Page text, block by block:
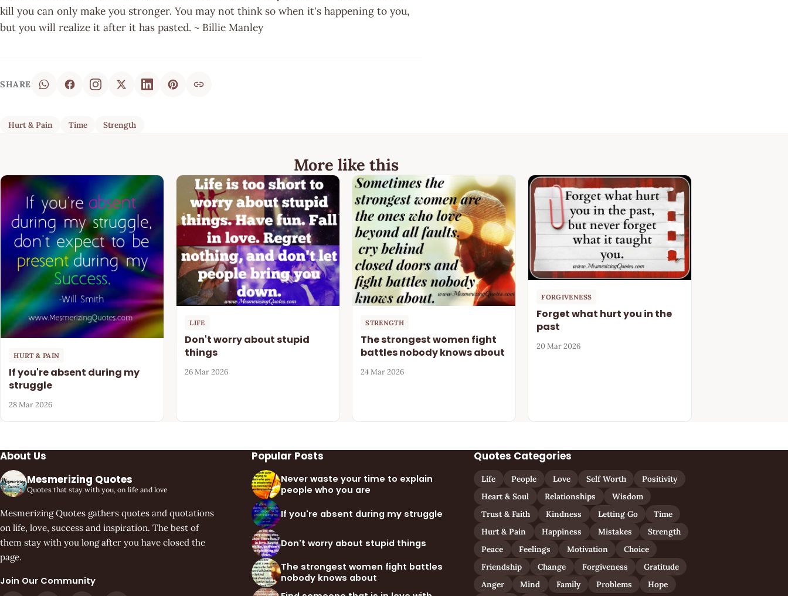
kill you can only make you stronger. You may not think so when it's happening to you,
but you will realize it after it has pasted. ~ Billie Manley
SHARE
Hurt & Pain Time Strength
More like this
HURT & PAIN
If you're absent during my
struggle
28 Mar 2026
LIFE
Don't worry about stupid
things
26 Mar 2026
STRENGTH
The strongest women fight
battles nobody knows about
24 Mar 2026
FORGIVENESS
Forget what hurt you in the
past
20 Mar 2026
About Us
Mesmerizing Quotes
Quotes that stay with you, on life and love
Mesmerizing Quotes gathers quotes and quotations
on life, love, success and inspiration. The best of
them stay with you long after you have closed the
page.
Join Our Community
Popular Posts
Never waste your time to explain
people who you are
If you're absent during my struggle
Don't worry about stupid things
The strongest women fight battles
nobody knows about
Quotes Categories
Life People Love Self Worth
Positivity
Heart & Soul
Relationships
Wisdom
Trust & Faith
Kindness Letting Go
Time
Hurt & Pain
Happiness Mistakes
Strength
Peace
Feelings Motivation
Choice
Friendship
Change Forgiveness
Gratitude
Anger
Mind Family Problems Hope